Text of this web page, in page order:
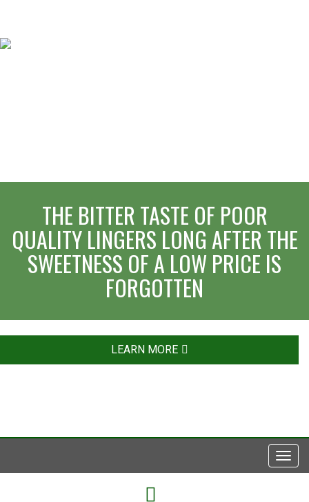
THE BITTER TASTE OF POOR
QUALITY LINGERS LONG AFTER THE
SWEETNESS OF A LOW PRICE IS
FORGOTTEN
LEARN MORE